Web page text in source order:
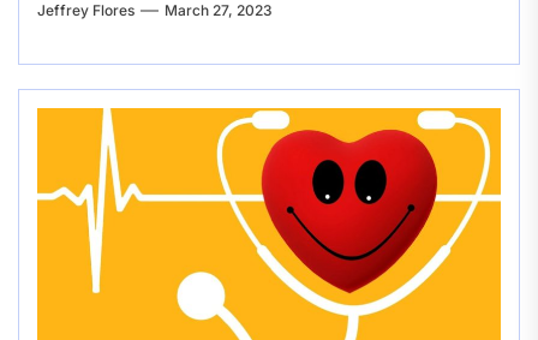
Jeffrey Flores March 27, 2023